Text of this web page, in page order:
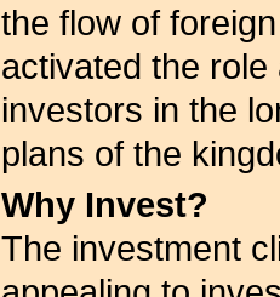
the flow of
activated the
investors in the
plans of the
Why Invest?
The investment